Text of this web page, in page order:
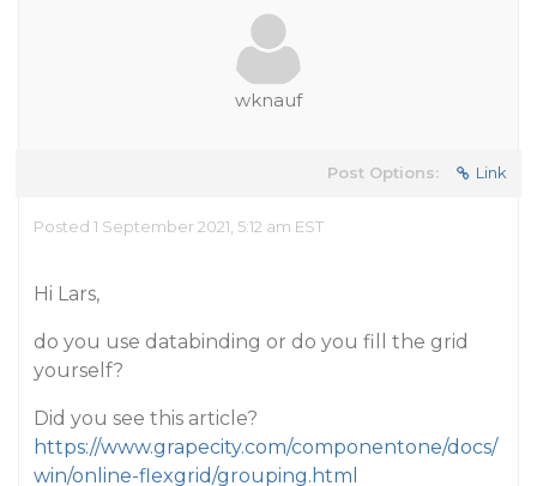
wknauf
Post Options: Link
Posted 1 September 2021, 5:12 am EST
Hi Lars,
do you use databinding or do you fill the grid
yourself?
Did you see this article?
https://www.grapecity.com/componentone/docs/
win/online-flexgrid/grouping.html